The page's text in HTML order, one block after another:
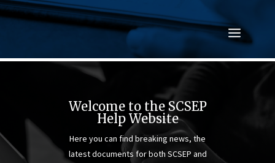
Welcome to the SCSEP
Help Website
Here you can find breaking news, the
latest documents for both SCSEP and